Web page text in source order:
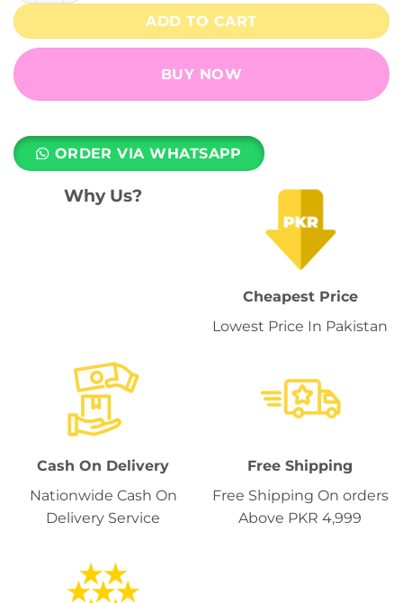
ADD TO CART
BUY NOW
ORDER VIA WHATSAPP
Why Us?
Cheapest Price
Lowest Price In Pakistan
Cash On Delivery
Nationwide Cash On
Delivery Service
Free Shipping
Free Shipping On orders
Above PKR 4,999